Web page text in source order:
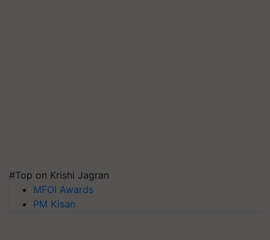
#Top on Krishi Jagran
MFOI Awards
PM Kisan